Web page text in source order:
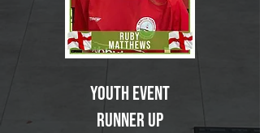
Youth Event
Runner up